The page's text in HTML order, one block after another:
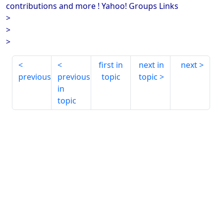
contributions and more ! Yahoo! Groups Links
>
>
>
previous
previous
in
topic
first in
topic
next in
topic
next